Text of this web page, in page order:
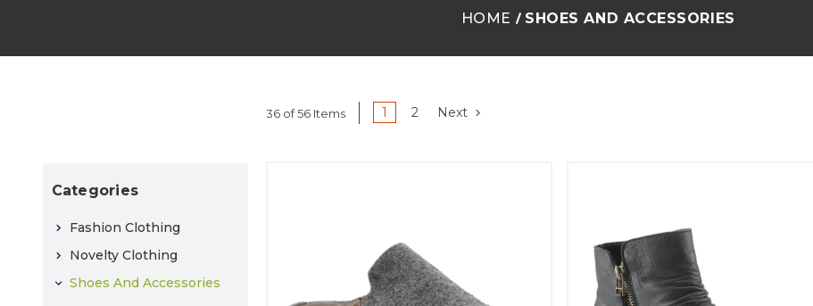
HOME SHOES AND ACCESSORIES
Categories
Fashion Clothing
Novelty Clothing
Shoes And Accessories
36 of 56 Items 1 2 Next